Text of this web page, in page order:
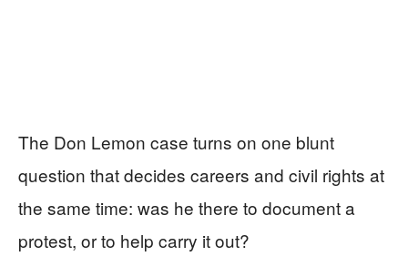
The Don Lemon case turns on one blunt
question that decides careers and civil rights at
the same time: was he there to document a
protest, or to help carry it out?